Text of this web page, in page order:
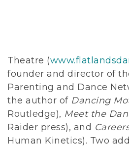
Theatre (
founder and director of
Parenting and Dance
the author of Dancing
Routledge), Meet the
Raider press), and
Human Kinetics). Two